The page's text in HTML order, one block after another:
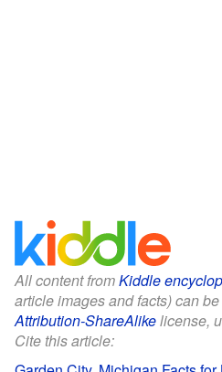
All content fromKiddle
article images and facts) can
Attribution-ShareAlikelicense,
Cite this article: